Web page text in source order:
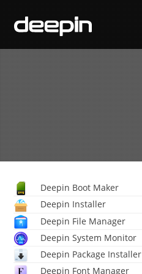
Deepin Boot Maker
Deepin Installer
Deepin File Manager
Deepin System Monitor
Deepin Package Installer
Deepin Font Manager